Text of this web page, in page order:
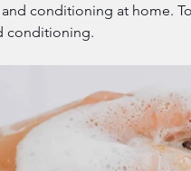
conditioning at home.
conditioning.